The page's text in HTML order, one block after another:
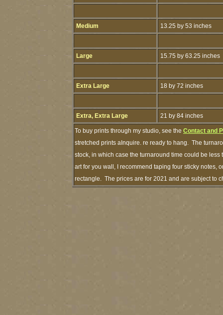
Medium 13.25 by 53 inches
Large 15.75 by 63.25 inches
Extra Large 18 by 72 inches
Extra, Extra Large 21 by 84 inches
To buy prints through my studio, see the Contact and
stretched prints aInquire. re ready to hang. The
stock, in which case the turnaround time could be
art for you wall, I recommend taping four sticky notes,
rectangle. The prices are for 2021 and are subject to